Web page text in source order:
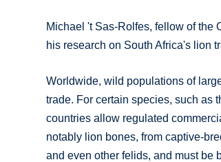
Michael 't Sas-Rolfes, fellow of the
his research on South Africa's lion
Worldwide, wild populations of
trade. For certain species, such as
countries allow regulated
notably lion bones, from captive-
and even other felids, and must be